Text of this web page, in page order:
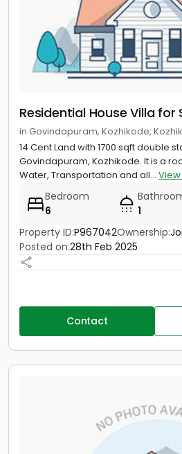
Residential House Villa for
in Govindapuram, Kozhikode,
14 Cent Land with 1700 sqft double
Govindapuram, Kozhikode. It is a
Water, Transportation and all...
Bedroom
6
1
Property ID:P967042Ownership:
Posted on:28th Feb 2025
Contact